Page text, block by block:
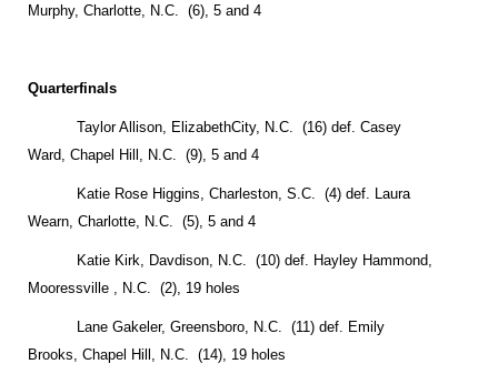
Murphy, Charlotte, N.C. (6), 5 and 4
Quarterfinals
Taylor Allison, ElizabethCity, N.C. (16) def. Casey
Ward, Chapel Hill , N.C. (9), 5 and 4
Katie Rose Higgins, Charleston, S.C. (4) def. Laura
Wearn, Charlotte, N.C. (5), 5 and 4
Katie Kirk, Davdison, N.C. (10) def. Hayley Hammond,
Mooressville , N.C. (2), 19 holes
Lane Gakeler, Greensboro, N.C. (11) def. Emily
Brooks, Chapel Hill , N.C. (14), 19 holes